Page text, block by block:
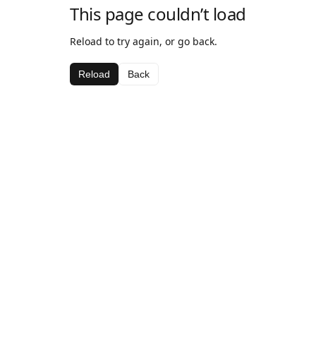
This page couldn’t load
Reload to try again, or go back.
Reload Back